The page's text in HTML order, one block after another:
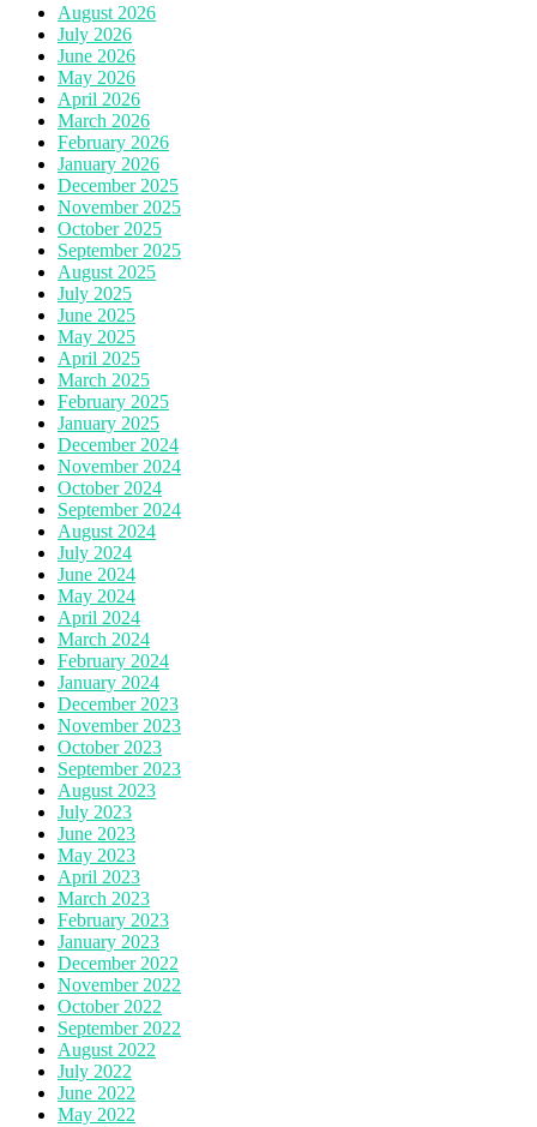
August 2026
July 2026
June 2026
May 2026
April 2026
March 2026
February 2026
January 2026
December 2025
November 2025
October 2025
September 2025
August 2025
July 2025
June 2025
May 2025
April 2025
March 2025
February 2025
January 2025
December 2024
November 2024
October 2024
September 2024
August 2024
July 2024
June 2024
May 2024
April 2024
March 2024
February 2024
January 2024
December 2023
November 2023
October 2023
September 2023
August 2023
July 2023
June 2023
May 2023
April 2023
March 2023
February 2023
January 2023
December 2022
November 2022
October 2022
September 2022
August 2022
July 2022
June 2022
May 2022